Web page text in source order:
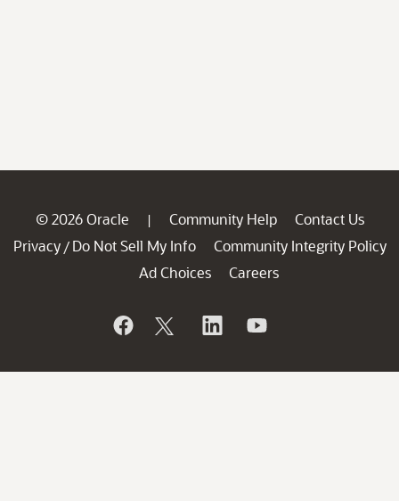
© 2026 Oracle | Community Help
Contact Us
Privacy / Do Not Sell My Info
Community Integrity Policy
Ad Choices
Careers